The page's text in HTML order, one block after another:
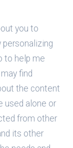
you to
personalizing
to help me
find
the content
used alone or
from other
its other